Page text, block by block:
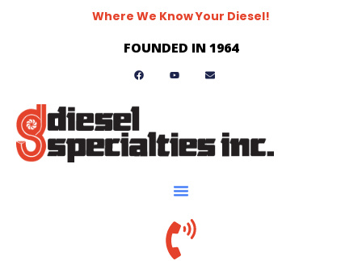
Where We Know Your Diesel!
FOUNDED IN 1964